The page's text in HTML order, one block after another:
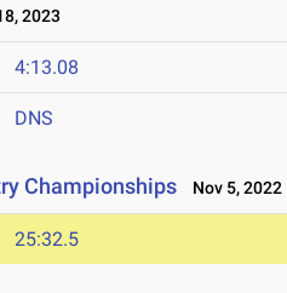
2023
4:13.08
DNS
Championships Nov 5, 2022
25:32.5